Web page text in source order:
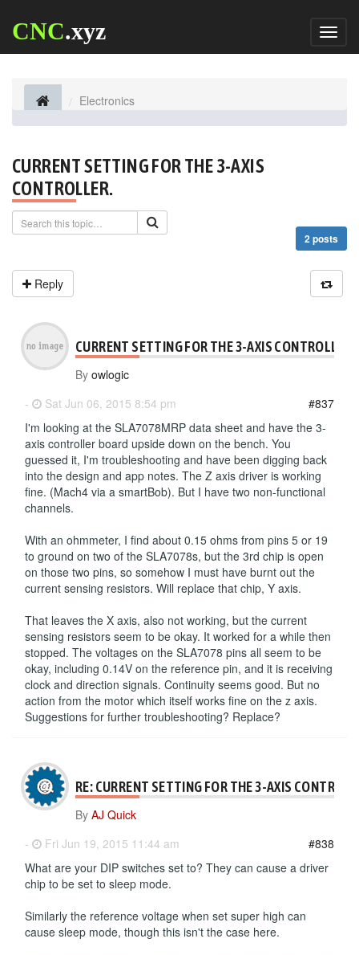
CNC.xyz
Electronics
CURRENT SETTING FOR THE 3-AXIS
CONTROLLER.
2 posts
Reply
CURRENT SETTING FOR THE 3-AXIS CONTROLLER.
By owlogic
-
Sat Jun 06, 2015 8:54 pm
#837
I'm looking at the SLA7078MRP data sheet and have the 3-
axis controller board upside down on the bench. You
guessed it, I'm troubleshooting and have been digging back
into the design and app notes. The Z axis driver is working
fine. (Mach4 via a smartBob). But I have two non-functional
channels.
With an ohmmeter, I find about 0.15 ohms from pins 5 or 19
to ground on two of the SLA7078s, but the 3rd chip is open
on those two pins, so somehow I must have burnt out the
current sensing resistors. Will replace that chip, Y axis.
That leaves the X axis, also not working, but the current
sensing resistors seem to be okay. It worked for a while then
stopped. The voltages on the SLA7078 pins all seem to be
okay, including 0.14V on the reference pin, and it is receiving
clock and direction signals. Continuity seems good. But no
action from the motor which itself works fine on the z axis.
Suggestions for further troubleshooting? Replace?
RE: CURRENT SETTING FOR THE 3-AXIS
By AJ Quick
-
Fri Jun 19, 2015 11:44 am
#838
What are your DIP switches set to? They can cause a driver
chip to be set to sleep mode.
Similarly the reference voltage when set super high can
cause sleep mode, though this isn't the case here.